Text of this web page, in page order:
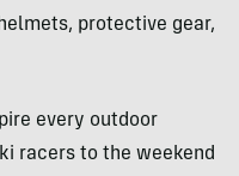
protective gear,
every outdoor
racers to the weekend